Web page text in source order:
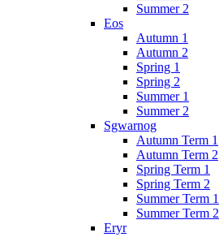
Summer 2
Eos
Autumn 1
Autumn 2
Spring 1
Spring 2
Summer 1
Summer 2
Sgwarnog
Autumn Term 1
Autumn Term 2
Spring Term 1
Spring Term 2
Summer Term 1
Summer Term 2
Eryr